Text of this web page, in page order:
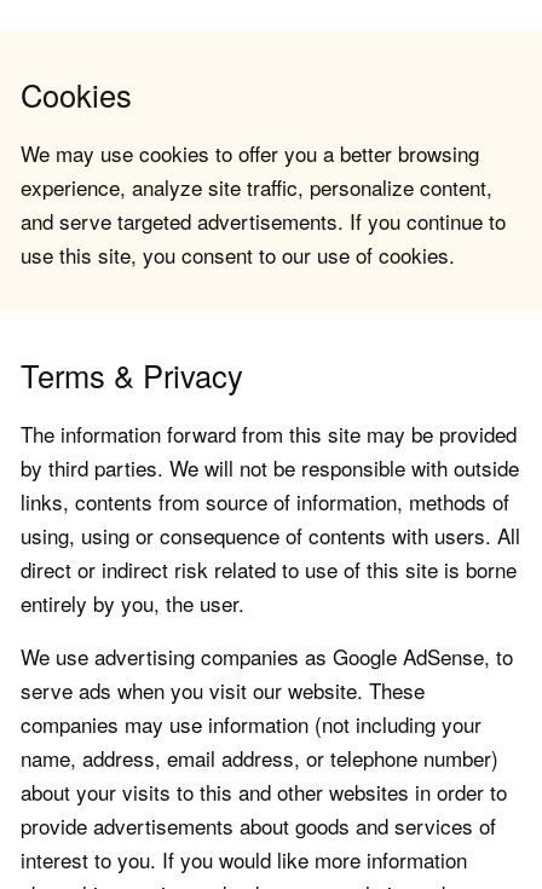
Cookies
We may use cookies to offer you a better browsing
experience, analyze site traffic, personalize content,
and serve targeted advertisements. If you continue to
use this site, you consent to our use of cookies.
Terms & Privacy
The information forward from this site may be provided
by third parties. We will not be responsible with outside
links, contents from source of information, methods of
using, using or consequence of contents with users. All
direct or indirect risk related to use of this site is borne
entirely by you, the user.
We use advertising companies as Google AdSense, to
serve ads when you visit our website. These
companies may use information (not including your
name, address, email address, or telephone number)
about your visits to this and other websites in order to
provide advertisements about goods and services of
interest to you. If you would like more information